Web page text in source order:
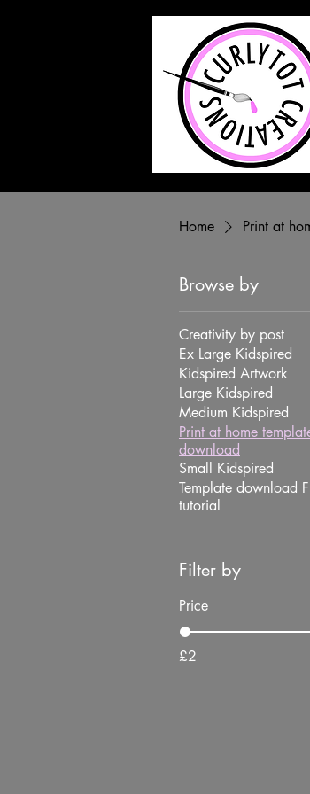
Home Print at
Browse by
Creativity by post
Ex Large Kidspired
Kidspired Artwork
Large Kidspired
Medium Kidspired
Print at home
download
Small Kidspired
Template download
tutorial
Filter by
Price
£2